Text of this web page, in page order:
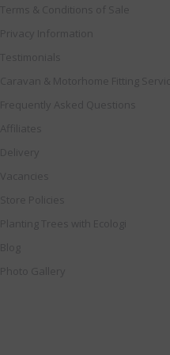
Terms & Conditions of Sale
Privacy Information
Testimonials
Caravan & Motorhome Fitting
Frequently Asked Questions
Affiliates
Delivery
Vacancies
Store Policies
Planting Trees with Ecologi
Blog
Photo Gallery